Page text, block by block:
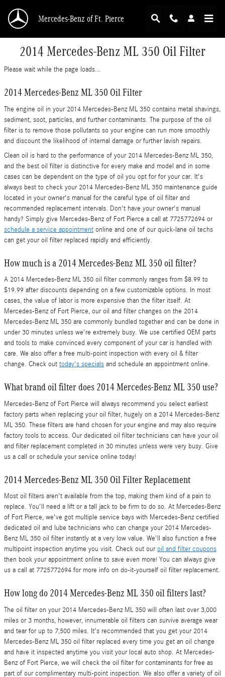
Mercedes-Benz of Ft. Pierce
2014 Mercedes-Benz ML 350 Oil Filter
Please wait while the page loads...
2014 Mercedes-Benz ML 350 Oil Filter
The engine oil in your 2014 Mercedes-Benz ML 350 contains metal shavings,
sediment, soot, particles, and further contaminants. The purpose of the oil
filter is to remove those pollutants so your engine can run more smoothly
and discount the likelihood of internal damage or further lavish repairs.
Clean oil is hard to the performance of your 2014 Mercedes-Benz ML 350,
and the best oil filter is distinctive for every make and model and in some
cases can be dependent on the type of oil you opt for for your car. It's
always best to check your 2014 Mercedes-Benz ML 350 maintenance guide
located in your owner's manual for the careful type of oil filter and
recommended replacement intervals. Don't have your owner's manual
handy? Simply give Mercedes-Benz of Fort Pierce a call at 7725772694 or
schedule a service appointment online and one of our quick-lane oil techs
can get your oil filter replaced rapidly and efficiently.
How much is a 2014 Mercedes-Benz ML 350 oil filter?
A 2014 Mercedes-Benz ML 350 oil filter commonly ranges from $8.99 to
$19.99 after discounts depending on a few customizable options. In most
cases, the value of labor is more expensive than the filter itself. At
Mercedes-Benz of Fort Pierce, our oil and filter changes on the 2014
Mercedes-Benz ML 350 are commonly bundled together and can be done in
under 30 minutes unless we're extremely busy. We use certified OEM parts
and tools to make convinced every component of your car is handled with
care. We also offer a free multi-point inspection with every oil & filter
change. Check out today's specials and schedule an appointment online.
What brand oil filter does 2014 Mercedes-Benz ML 350 use?
Mercedes-Benz of Fort Pierce will always recommend you select earliest
factory parts when replacing your oil filter, hugely on a 2014 Mercedes-Benz
ML 350. These filters are hand chosen for your engine and may also require
factory tools to access. Our dedicated oil filter technicians can have your oil
and filter replacement completed in 30 minutes unless were very busy. Give
us a call or schedule your service online today!
2014 Mercedes-Benz ML 350 Oil Filter Replacement
Most oil filters aren't available from the top, making them kind of a pain to
replace. You'll need a lift or a tall jack to be firm to do so. At Mercedes-Benz
of Fort Pierce, we've got multiple service bays with Mercedes-Benz certified
dedicated oil and lube technicians who can change your 2014 Mercedes-
Benz ML 350 oil filter instantly at a very low value. We'll also function a free
multipoint inspection anytime you visit. Check out ouroil and filter coupons
then book your appointment online to save even more! You can always give
us a call at 7725772694 for more info on do-it-yourself oil filter replacement.
How long do 2014 Mercedes-Benz ML 350 oil filters last?
The oil filter on your 2014 Mercedes-Benz ML 350 will often last over 3,000
miles or 3 months, however, innumerable oil filters can survive average wear
and tear for up to 7,500 miles. It's recommended that you get your 2014
Mercedes-Benz ML 350 oil filter replaced every time you get an oil change
and have it inspected anytime you visit your local auto shop. At Mercedes-
Benz of Fort Pierce, we will check the oil filter for contaminants for free as
part of our complimentary multi-point inspection. We also offer a variety of oil